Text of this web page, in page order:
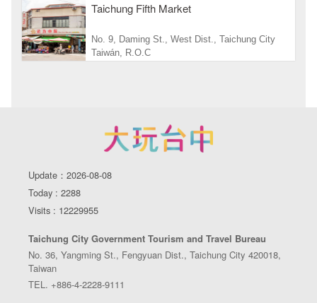
Taichung Fifth Market
No. 9, Daming St., West Dist., Taichung City
Taiwán, R.O.C
Update：2026-08-08
Today : 2288
Visits : 12229955
Taichung City Government Tourism and Travel Bureau
No. 36, Yangming St., Fengyuan Dist., Taichung City 420018,
Taiwan
TEL. +886-4-2228-9111